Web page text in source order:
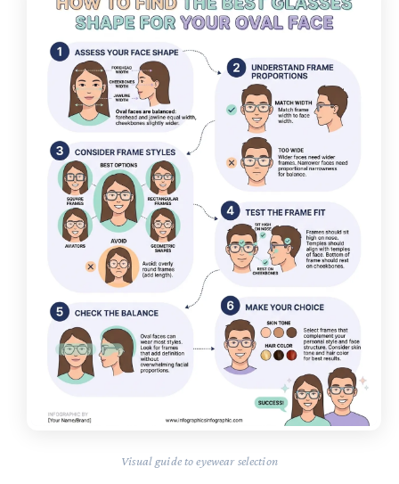
Visual guide to eyewear selection